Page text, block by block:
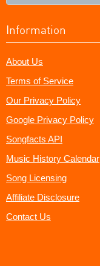
Information
About Us
Terms of Service
Our Privacy Policy
Google Privacy Policy
Songfacts API
Music History Calendar
Song Licensing
Affiliate Disclosure
Contact Us